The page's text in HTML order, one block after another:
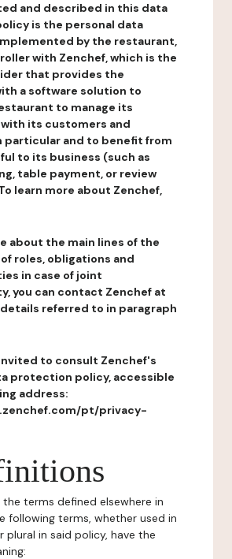
and described in this data
is the personal data
by the restaurant,
with Zenchef, which is the
that provides the
a software solution to
to manage its
its customers and
particular and to benefit from
to its business (such as
table payment, or review
learn more about Zenchef,
about the main lines of the
roles, obligations and
in case of joint
you can contact Zenchef at
referred to in paragraph
invited to consult Zenchef's
protection policy, accessible
address:
pt/privacy-
terms defined elsewhere in
following terms, whether used in
plural in said policy, have the